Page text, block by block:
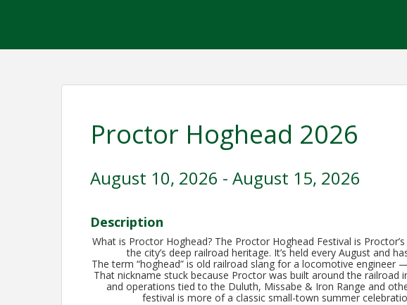
Proctor Hoghead 2026
August 10, 2026 - August 15, 2026
Description
What is Proctor Hoghead? The Proctor Hoghead Festival is
the city’s deep railroad heritage. It’s held every August and
The term “hoghead” is old railroad slang for a locomotive engineer
That nickname stuck because Proctor was built around the railroad
and operations tied to the Duluth, Missabe & Iron Range and
festival is more of a classic small-town summer